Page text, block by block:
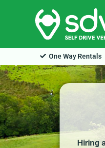
One Way Rentals
Hiring